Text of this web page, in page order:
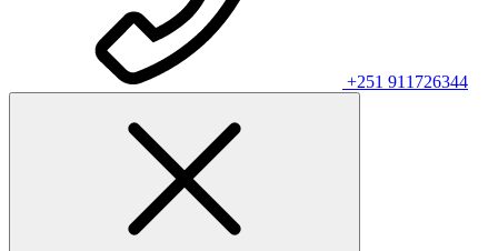
+251 911726344